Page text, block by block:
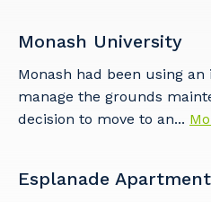
Monash University
Monash had been using
manage the grounds
decision to move to an...
Esplanade